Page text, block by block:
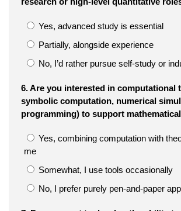
Yes, advanced study is essential
Partially, alongside experience
No, I’d rather pursue self-study or
6. Are you interested in computational
symbolic computation, numerical
programming) to support
Yes, combining computation with
me
Somewhat, I use tools occasionally
No, I prefer purely pen-and-paper